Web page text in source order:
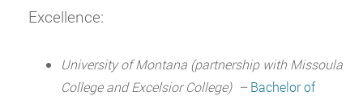
Excellence:
University of Montana (partnership with Missoula
College and Excelsior College) – Bachelor of